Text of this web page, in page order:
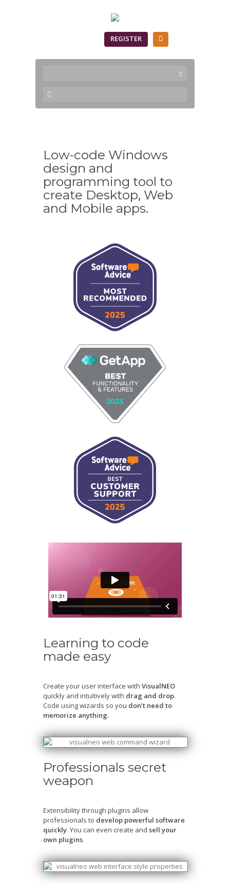
REGISTER
Low-code Windows
design and
programming tool to
create Desktop, Web
and Mobile apps.
Learning to code
made easy
Create your user interface with VisualNEO
quickly and intuitively with drag and drop.
Code using wizards so you don’t need to
memorize anything.
Professionals secret
weapon
Extensibility through plugins allow
professionals to develop powerful software
quickly. You can even create and sell your
own plugins.